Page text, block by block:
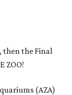
, then the Final
ZOO!
(AZA)